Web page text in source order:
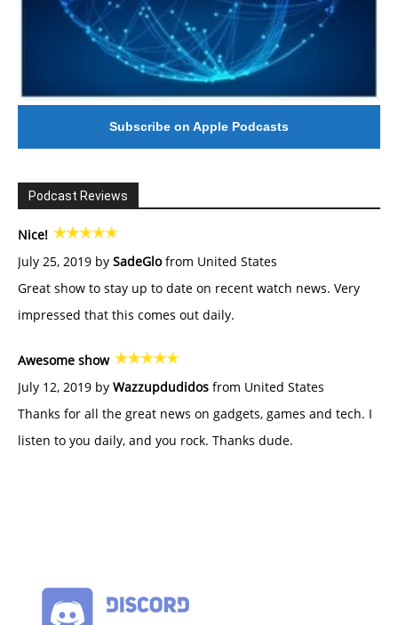
Subscribe on Apple Podcasts
Podcast Reviews
Nice!
July 25, 2019 by SadeGlofrom United States
Great show to stay up to date on recent watch news. Very
impressed that this comes out daily.
Awesome show
July 12, 2019 by Wazzupdudidos from United States
Thanks for all the great news on gadgets, games and tech. I
listen to you daily, and you rock. Thanks dude.